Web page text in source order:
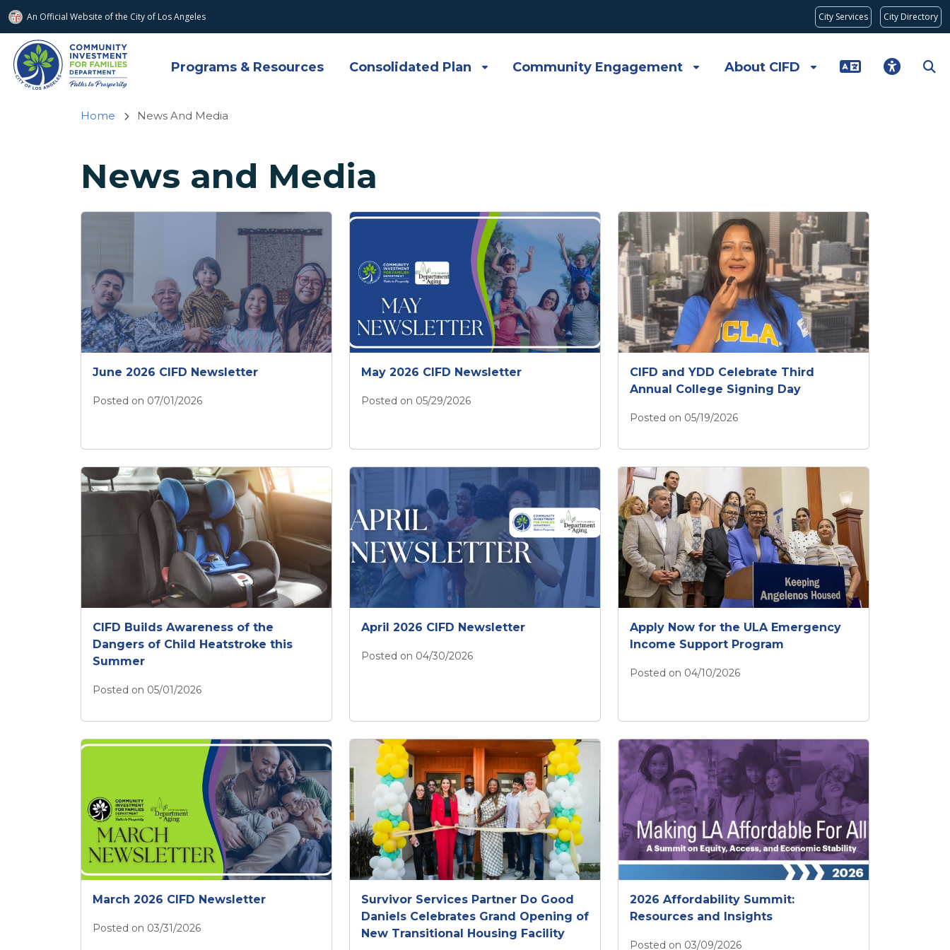
An Official Website ofthe City of Los Angeles City Services City Directory
Skip to main content
Programs & Resources
Consolidated Plan Community Engagement About CIFD
Home News And Media
News and Media
June 2026 CIFD Newsletter
Posted on 07/01/2026
May 2026 CIFD Newsletter
Posted on 05/29/2026
CIFD and YDD Celebrate Third
Annual College Signing Day
Posted on 05/19/2026
CIFD and YDD Celebrate Third Annual College Signing
CIFD Builds Awareness of the
Dangers of Child Heatstroke this
Summer
Posted on 05/01/2026
CIFD Builds Awareness of the Dangers of Child Heatstroke this Summer
April 2026 CIFD Newsletter
Posted on 04/30/2026
Apply Now for the ULA Emergency
Income Support Program
Posted on 04/10/2026
March 2026 CIFD Newsletter
Posted on 03/31/2026
Survivor Services Partner Do Good
Daniels Celebrates Grand Opening of
New Transitional Housing Facility
2026 Affordability Summit:
Resources and Insights
Posted on 03/09/2026